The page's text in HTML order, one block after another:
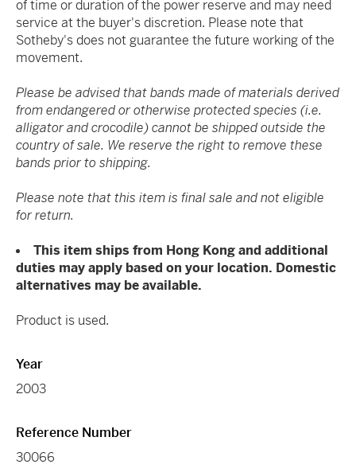
of time or duration of the power reserve and may need
service at the buyer's discretion. Please note that
Sotheby's does not guarantee the future working of the
movement.
Please be advised that bands made of materials derived
from endangered or otherwise protected species (i.e.
alligator and crocodile) cannot be shipped outside the
country of sale. We reserve the right to remove these
bands prior to shipping.
Please note that this item is final sale and not eligible
for return.
This item ships from Hong Kong and additional
duties may apply based on your location. Domestic
alternatives may be available.
Product is used.
Year
2003
Reference Number
30066